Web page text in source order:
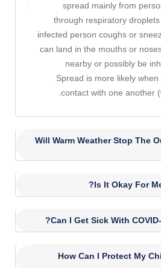
spread mainly from
through respiratory
infected person coughs or
can land in the mouths or
nearby or possibly be
Spread is more likely
contact with one another
Will Warm Weather Stop The
Is It Okay For
Can I Get Sick With
How Can I Protect My